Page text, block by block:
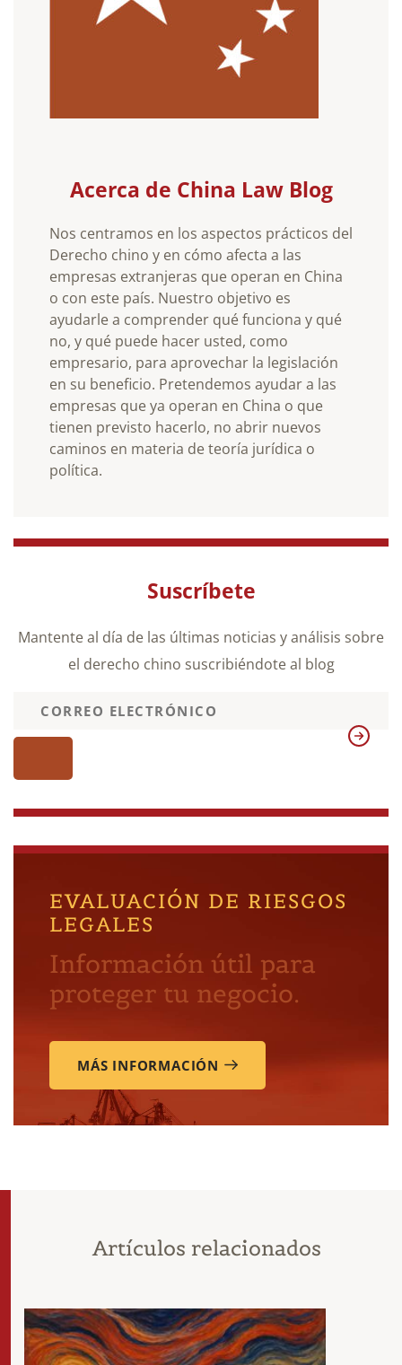
Acerca de China Law Blog
Nos centramos en los aspectos prácticos del
Derecho chino y en cómo afecta a las
empresas extranjeras que operan en China
o con este país. Nuestro objetivo es
ayudarle a comprender qué funciona y qué
no, y qué puede hacer usted, como
empresario, para aprovechar la legislación
en su beneficio. Pretendemos ayudar a las
empresas que ya operan en China o que
tienen previsto hacerlo, no abrir nuevos
caminos en materia de teoría jurídica o
política.
Suscríbete
Mantente al día de las últimas noticias y análisis sobre
el derecho chino suscribiéndote al blog
EVALUACIÓN DE RIESGOS
LEGALES
Información útil para
proteger tu negocio.
MÁS INFORMACIÓN
Artículos relacionados